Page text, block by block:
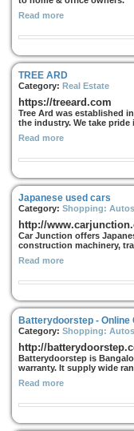
Read more
TREE ARD
Category: Real Estate
https://treeard.com
Tree Ard was established
the industry. We take
Read more
Japanese used cars
Category: Shopping: Autos
http://
Car Junction offers
construction machinery,
Read more
Batterydoorstep -
Category: Shopping: Autos
http://
Batterydoorstep is
warranty. It supply wide
Read more